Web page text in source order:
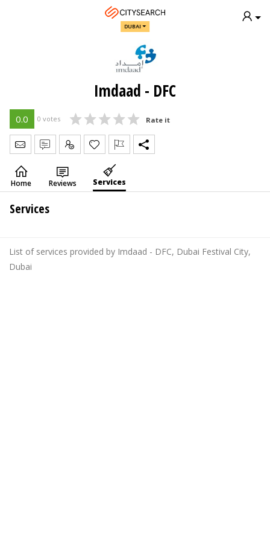
DUBAI
Imdaad - DFC
0.0 0 votes Rate it
Send Message
Write Review
Claim
Home Reviews Services
Services
List of services provided by Imdaad - DFC, Dubai Festival City,
Dubai